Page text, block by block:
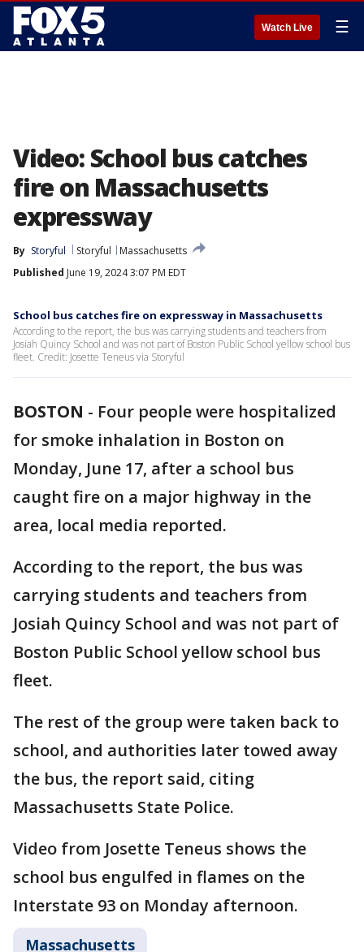
Watch Live ☰
Video: School bus catches
fire on Massachusetts
expressway
By Storyful Storyful
Massachusetts
Published June 19, 2024 3:07 PM EDT
School bus catches fire on expressway in Massachusetts
According to the report, the bus was carrying students and teachers from
Josiah Quincy School and was not part of Boston Public School yellow school bus
fleet. Credit: Josette Teneus via Storyful
BOSTON - Four people were hospitalized
for smoke inhalation in Boston on
Monday, June 17, after a school bus
caught fire on a major highway in the
area, local media reported.
According to the report, the bus was
carrying students and teachers from
Josiah Quincy School and was not part of
Boston Public School yellow school bus
fleet.
The rest of the group were taken back to
school, and authorities later towed away
the bus, the report said, citing
Massachusetts State Police.
Video from Josette Teneus shows the
school bus engulfed in flames on the
Interstate 93 on Monday afternoon.
Massachusetts